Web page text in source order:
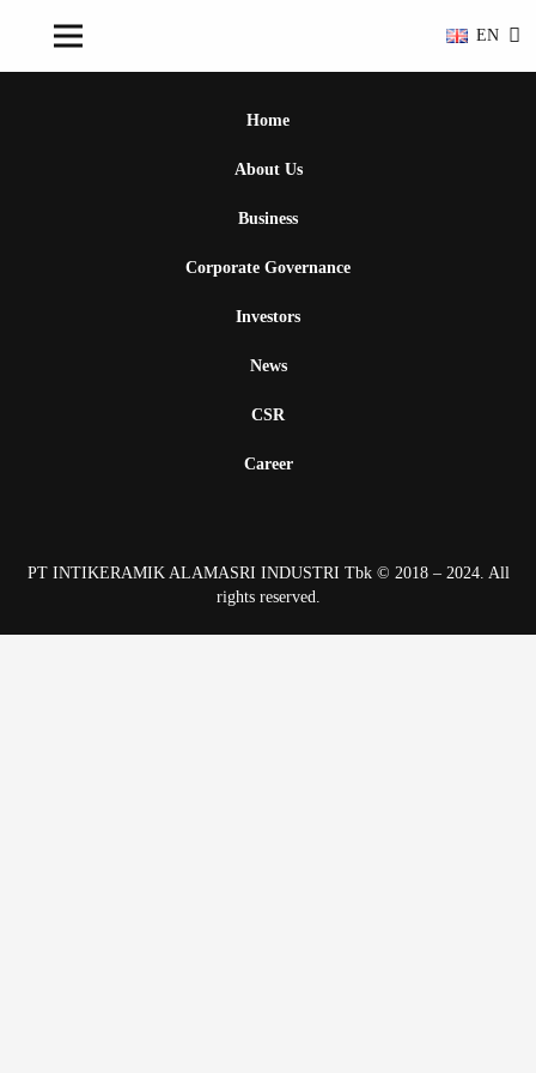
EN
Home
About Us
Business
Corporate Governance
Investors
News
CSR
Career
PT INTIKERAMIK ALAMASRI INDUSTRI Tbk © 2018 – 2024. All
rights reserved.